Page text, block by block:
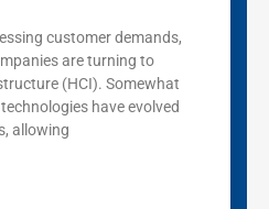
customer demands,
are turning to
(HCI). Somewhat
have evolved
allowing